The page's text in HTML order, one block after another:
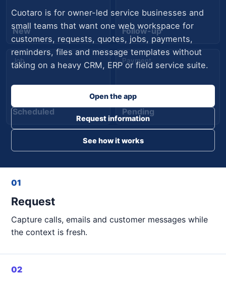
New Follow-up
Job
Scheduled
Payment
Pending
Cuotaro is for owner-led service businesses and
small teams that want one web workspace for
customers, requests, quotes, jobs, payments,
reminders, files and message templates without
taking on a heavy CRM, ERP or field service suite.
Open the app
Request information
See how it works
01
Request
Capture calls, emails and customer messages while
the context is fresh.
02